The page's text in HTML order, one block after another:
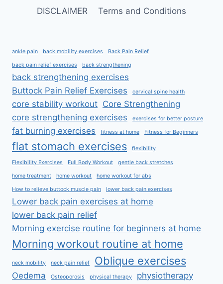
DISCLAIMER
Terms and Conditions
ankle pain back mobility exercises Back Pain Relief
back pain relief exercises back strengthening
back strengthening exercises
Buttock Pain Relief Exercises
cervical spine health
core stability workout Core Strengthening
core strengthening exercises
exercises for better posture
fat burning exercises fitness at home Fitness for Beginners
flat stomach exercises flexibility
Flexibility Exercises Full Body Workout gentle back stretches
home treatment home workout home workout for abs
How to relieve buttock muscle pain lower back pain exercises
Lower back pain exercises at home
lower back pain relief
Morning exercise routine for beginners at home
Morning workout routine at home
neck mobility neck pain relief Oblique exercises
Oedema Osteoporosis physical therapy physiotherapy